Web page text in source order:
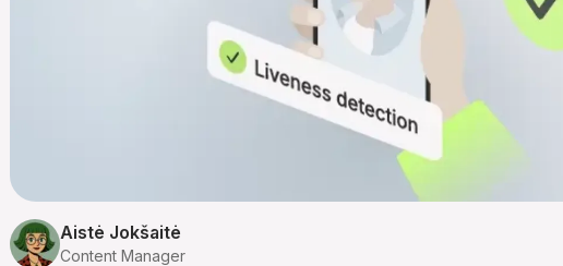
Aistė Jokšaitė
Content Manager